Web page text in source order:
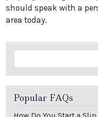
should speak with a
area today.
Search
Popular FAQs